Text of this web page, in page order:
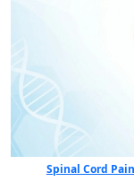
Spinal Cord Pain